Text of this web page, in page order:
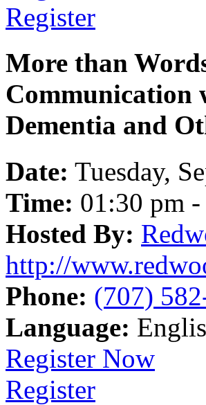
Register
More than
Communication
Dementia and
Date: Tuesday,
Time: 01:30 pm
Hosted By:
http://
Phone: (707)
Language:
Register Now
Register